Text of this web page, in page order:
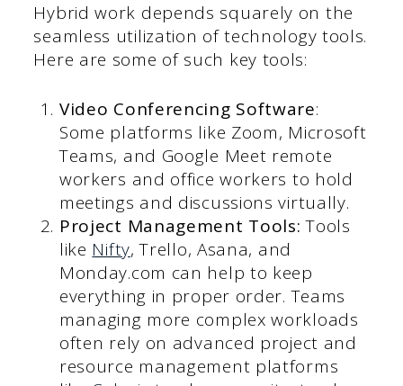
Hybrid work depends squarely on the
seamless utilization of technology tools.
Here are some of such key tools:
Video Conferencing Software:
Some platforms like Zoom, Microsoft
Teams, and Google Meet remote
workers and office workers to hold
meetings and discussions virtually.
Project Management Tools: Tools
like Nifty, Trello, Asana, and
Monday.com can help to keep
everything in proper order. Teams
managing more complex workloads
often rely on advanced project and
resource management platforms